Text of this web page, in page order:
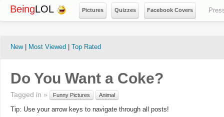
BeingLOL Pictures Quizzes Facebook Covers
New| Most Viewed Top Rated
Do You Want a Coke?
Tagged in » Funny Pictures Animal
Tip: Use your arrow keys to navigate through all posts!